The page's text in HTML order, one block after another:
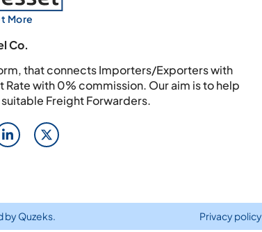
More
Co.
that connects Importers/Exporters with
with 0% commission. Our aim is to help
Freight Forwarders.
by Quzeks. Privacy policy